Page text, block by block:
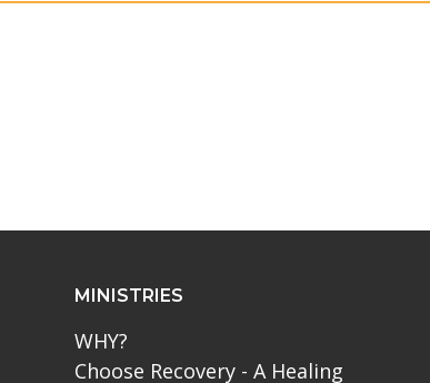
MINISTRIES
WHY?
Choose Recovery - A Healing